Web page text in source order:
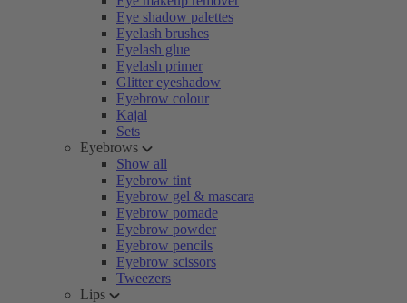
Eye shadow palettes
Eyelash brushes
Eyelash glue
Eyelash primer
Glitter eyeshadow
Eyebrow colour
Kajal
Sets
Eyebrows
Show all
Eyebrow tint
Eyebrow gel & mascara
Eyebrow pomade
Eyebrow powder
Eyebrow pencils
Eyebrow scissors
Tweezers
Lips